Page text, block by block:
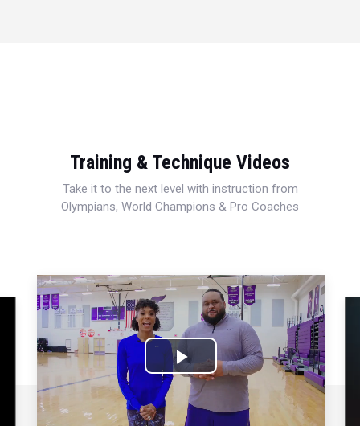
Training & Technique Videos
Take it to the next level with instruction from
Olympians, World Champions & Pro Coaches
Play
Video